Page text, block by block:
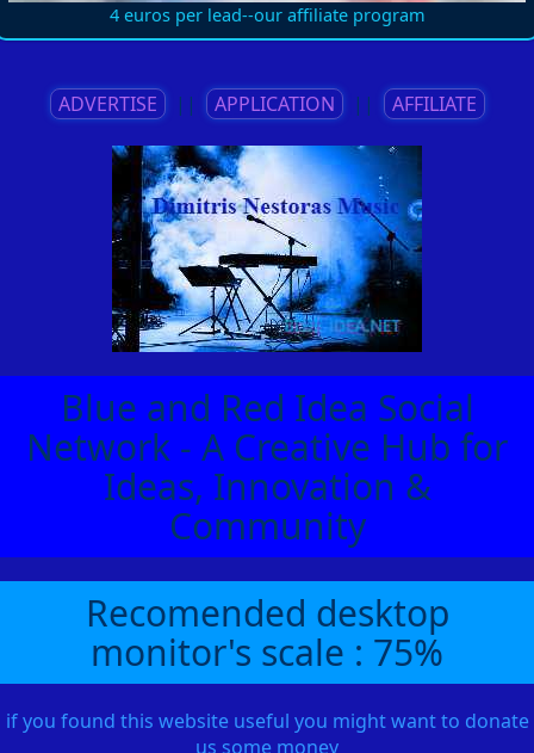
4 euros per lead--our affiliate program
ADVERTISE || APPLICATION || AFFILIATE
Blue and Red Idea Social
Network - A Creative Hub for
Ideas, Innovation &
Community
Recomended desktop
monitor's scale : 75%
if you found this website useful you might want to donate
us some money